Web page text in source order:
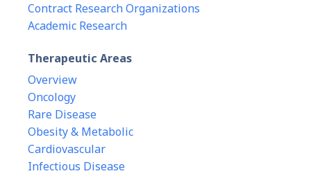
Contract Research Organizations
Academic Research
Therapeutic Areas
Overview
Oncology
Rare Disease
Obesity & Metabolic
Cardiovascular
Infectious Disease